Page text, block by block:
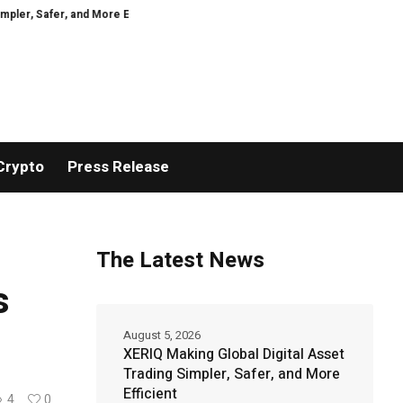
and More Efficient
Press Release
The Latest News
XERIQ Making Global Digital Asset
Trading Simpler, Safer, and More
Efficient
August 5, 2026